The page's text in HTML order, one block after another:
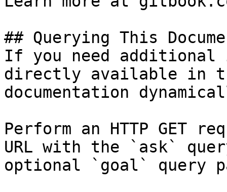
## Querying This
If you need
directly available in
documentation
Perform an HTTP GET
URL with the `ask`
optional `goal` query